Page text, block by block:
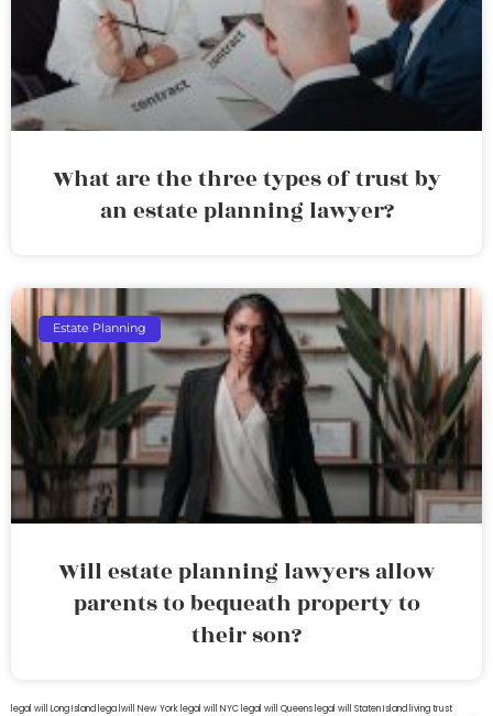
What are the three types of trust by
an estate planning lawyer?
Estate Planning
Will estate planning lawyers allow
parents to bequeath property to
their son?
legal will Long Island lega lwill New York legal will NYC legal will Queens legal will Staten Island living trust